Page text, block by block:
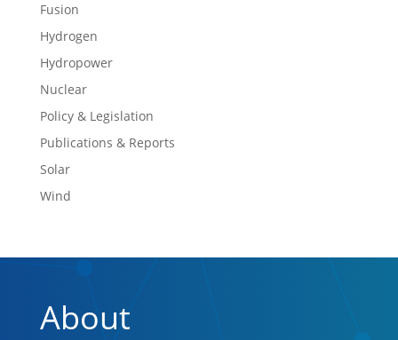
Fusion
Hydrogen
Hydropower
Nuclear
Policy & Legislation
Publications & Reports
Solar
Wind
About